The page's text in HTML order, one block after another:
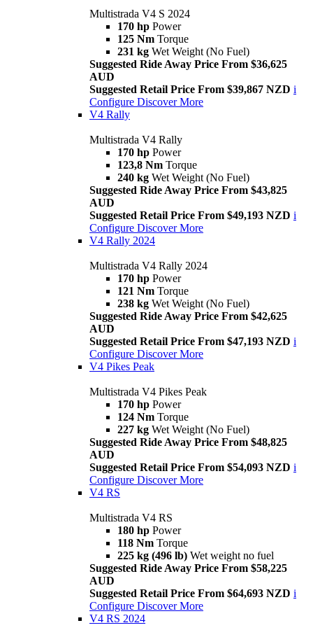
Multistrada V4 S 2024
170 hp Power
125 Nm Torque
231 kg Wet Weight (No Fuel)
Suggested Ride Away Price From $36,625
AUD
Suggested Retail Price From $39,867 NZD i
Configure Discover More
V4 Rally
Multistrada V4 Rally
170 hp Power
123,8 Nm Torque
240 kg Wet Weight (No Fuel)
Suggested Ride Away Price From $43,825
AUD
Suggested Retail Price From $49,193 NZD i
Configure Discover More
V4 Rally 2024
Multistrada V4 Rally 2024
170 hp Power
121 Nm Torque
238 kg Wet Weight (No Fuel)
Suggested Ride Away Price From $42,625
AUD
Suggested Retail Price From $47,193 NZD i
Configure Discover More
V4 Pikes Peak
Multistrada V4 Pikes Peak
170 hp Power
124 Nm Torque
227 kg Wet Weight (No Fuel)
Suggested Ride Away Price From $48,825
AUD
Suggested Retail Price From $54,093 NZD i
Configure Discover More
V4 RS
Multistrada V4 RS
180 hp Power
118 Nm Torque
225 kg (496 lb) Wet weight no fuel
Suggested Ride Away Price From $58,225
AUD
Suggested Retail Price From $64,693 NZD i
Configure Discover More
V4 RS 2024